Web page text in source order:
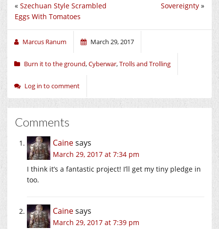
Sovereignty »
« Szechuan Style Scrambled
Eggs With Tomatoes
Marcus Ranum March 29, 2017
Burn it to the ground,Cyberwar,Trolls and Trolling
Log in to comment
Comments
Cainesays
March 29, 2017 at 7:34 pm
I think it’s a fantastic project! I’ll get my tiny pledge in
too.
Cainesays
March 29, 2017 at 7:39 pm